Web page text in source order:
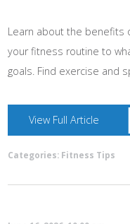
Learn about the benefits
your fitness routine to
goals. Find exercise and
View Full Article
Categories: Fitness Tips